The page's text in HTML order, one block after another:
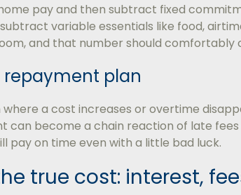
pay and then subtract fixed
variable essentials like food,
and that number should comfortably
repayment plan
a cost increases or overtime
can become a chain reaction of late
pay on time even with a little bad luck.
true cost: interest,